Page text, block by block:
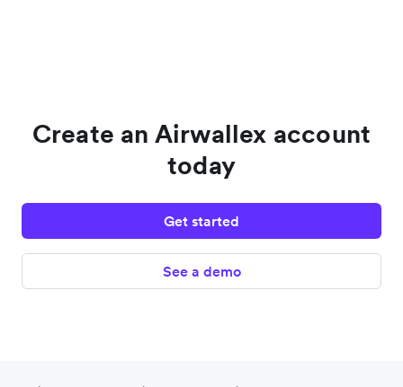
Create an Airwallex account
today
Get started
See a demo